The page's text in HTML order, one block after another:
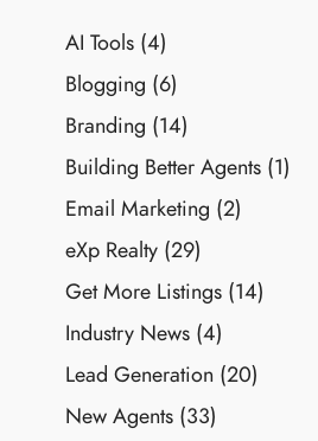
AI Tools (4)
Blogging (6)
Branding (14)
Building Better Agents (1)
Email Marketing (2)
eXp Realty (29)
Get More Listings (14)
Industry News (4)
Lead Generation (20)
New Agents (33)